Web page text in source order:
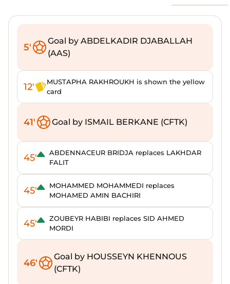
5'
Goal by ABDELKADIR DJABALLAH
(AAS)
12'
MUSTAPHA RAKHROUKH is shown the yellow
card
41' Goal by ISMAIL BERKANE (CFTK)
45'
ABDENNACEUR BRIDJA replaces LAKHDAR
FALIT
45'
MOHAMMED MOHAMMEDI replaces
MOHAMED AMIN BACHIRI
45'
ZOUBEYR HABIBI replaces SID AHMED
MORDI
46'
Goal by HOUSSEYN KHENNOUS
(CFTK)